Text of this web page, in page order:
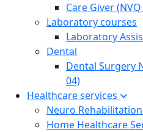
Care Giver
Laboratory courses
Laboratory
Dental
Dental Surgery
04)
Healthcare services
Neuro
Home Healthcare